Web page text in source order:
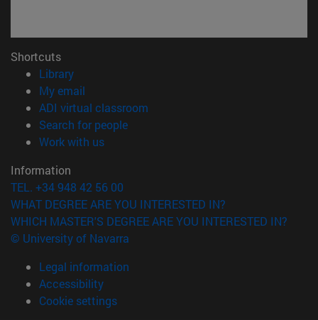
Shortcuts
Library(opens in new window)
My email
ADI virtual classroom
Search for people(opens in new window)
Work with us(opens in new window)
Information
TEL. +34 948 42 56 00
WHAT DEGREE ARE YOU INTERESTED IN?
WHICH MASTER'S DEGREE ARE YOU INTERESTED IN?
© University of Navarra
Legal information
Accessibility
Cookie settings